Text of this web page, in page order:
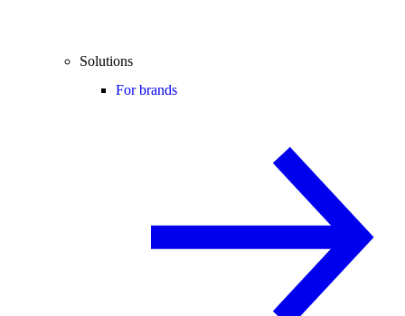
Solutions
For brands